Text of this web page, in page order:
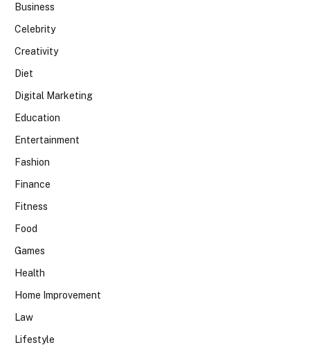
Business
Celebrity
Creativity
Diet
Digital Marketing
Education
Entertainment
Fashion
Finance
Fitness
Food
Games
Health
Home Improvement
Law
Lifestyle